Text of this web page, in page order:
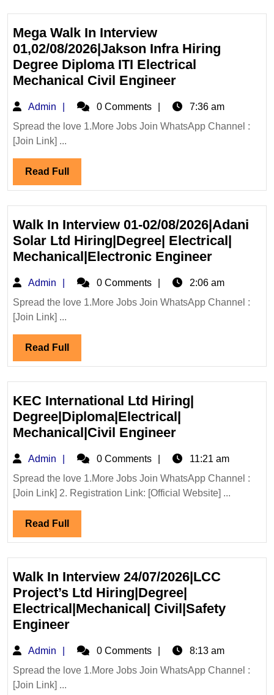
Mega Walk In Interview
01,02/08/2026|Jakson Infra Hiring
Degree Diploma ITI Electrical
Mechanical Civil EngineerMega
In
Interview
Degree
Diploma
ITI
Electrical
Mechanical
Engineer
Admin Admin0 Comments
7:36 am
Spread the love 1.More Jobs Join WhatsApp Channel :
[Join Link] ...
Read Full Read
Full
Walk In Interview 01-02/08/2026|Adani
Solar Ltd Hiring|Degree| Electrical|
Mechanical|Electronic EngineerWalk
Interview
01-
Electrical|
Admin Admin0 Comments
2:06 am
Spread the love 1.More Jobs Join WhatsApp Channel :
[Join Link] ...
Read Full Read
Full
KEC International Ltd Hiring|
Degree|Diploma|Electrical|
Mechanical|Civil EngineerKEC
Ltd
Hiring|
Admin Admin0 Comments
11:21 am
Spread the love 1.More Jobs Join WhatsApp Channel :
[Join Link] 2. Registration Link: [Official Website] ...
Read Full Read
Full
Walk In Interview 24/07/2026|LCC
Project’s Ltd Hiring|Degree|
Electrical|Mechanical| Civil|Safety
EngineerWalk
Interview
24/07/2026|LCC
Admin Admin0 Comments
8:13 am
Spread the love 1.More Jobs Join WhatsApp Channel :
[Join Link] ...